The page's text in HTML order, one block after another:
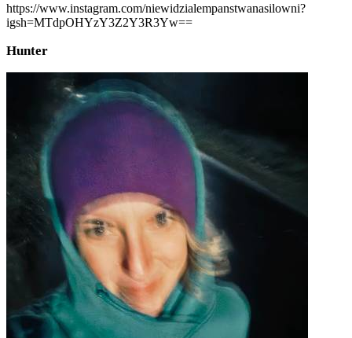
https://www.instagram.com/niewidzialempanstwanasilowni?
igsh=MTdpOHYzY3Z2Y3R3Yw==
Hunter